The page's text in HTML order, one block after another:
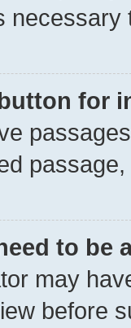
necessary
for
to be
may
before